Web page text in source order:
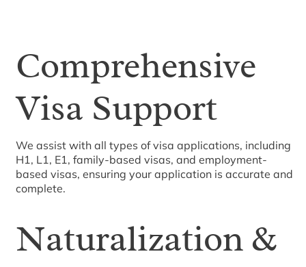
Comprehensive
Visa Support
We assist with all types of visa applications, including
H1, L1, E1, family-based visas, and employment-
based visas, ensuring your application is accurate and
complete.
Naturalization &